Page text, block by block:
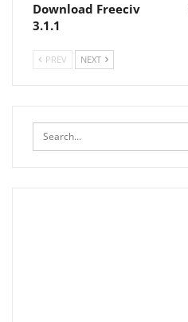
Download Freeciv
3.1.1
PREV NEXT